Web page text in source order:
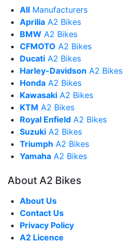
All Manufacturers
Aprilia A2 Bikes
BMW A2 Bikes
CFMOTO A2 Bikes
Ducati A2 Bikes
Harley-Davidson A2 Bikes
Honda A2 Bikes
Kawasaki A2 Bikes
KTM A2 Bikes
Royal Enfield A2 Bikes
Suzuki A2 Bikes
Triumph A2 Bikes
Yamaha A2 Bikes
About A2 Bikes
About Us
Contact Us
Privacy Policy
A2 Licence